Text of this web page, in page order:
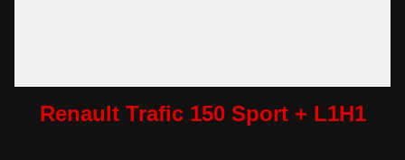
Renault Trafic 150 Sport + L1H1